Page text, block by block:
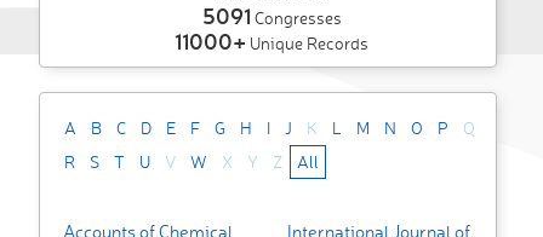
5091 Congresses
11000+ Unique Records
A B C D E F G H I J K L M N O P
Q
R
S T U V W X Y Z All
Accounts of Chemical
International Journal of